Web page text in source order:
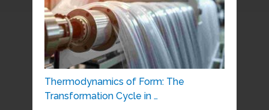
Thermodynamics of Form: The
Transformation Cycle in …